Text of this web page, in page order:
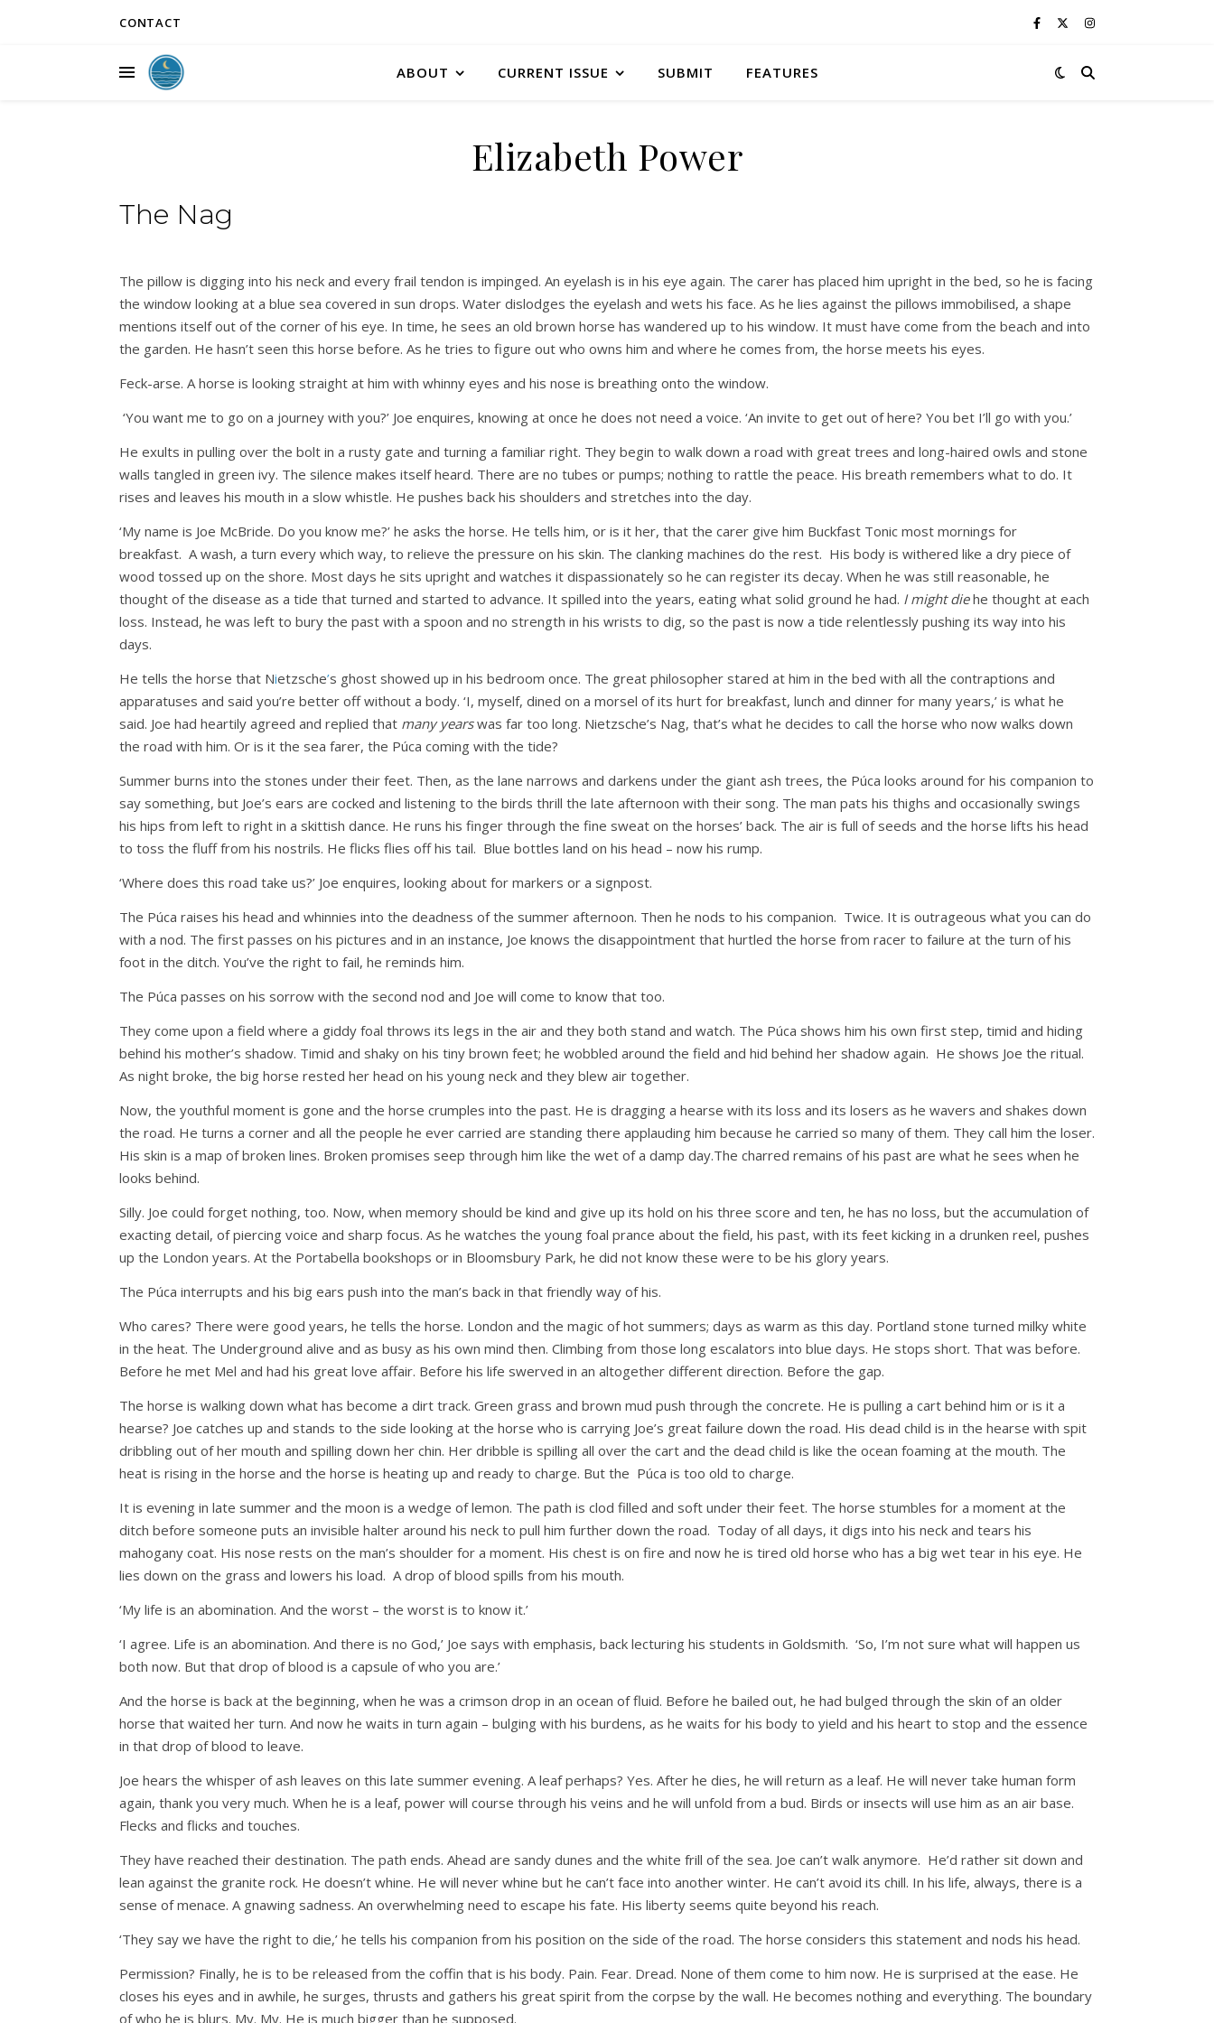
CONTACT
ABOUT CURRENT ISSUE SUBMIT FEATURES
Elizabeth Power
The Nag
The pillow is digging into his neck and every frail tendon is impinged. An eyelash is in his eye again. The carer has placed him upright in the bed, so he is facing
the window looking at a blue sea covered in sun drops. Water dislodges the eyelash and wets his face. As he lies against the pillows immobilised, a shape
mentions itself out of the corner of his eye. In time, he sees an old brown horse has wandered up to his window. It must have come from the beach and into
the garden. He hasn’t seen this horse before. As he tries to figure out who owns him and where he comes from, the horse meets his eyes.
Feck-arse. A horse is looking straight at him with whinny eyes and his nose is breathing onto the window.
‘You want me to go on a journey with you?’ Joe enquires, knowing at once he does not need a voice. ‘An invite to get out of here? You bet I’ll go with you.’
He exults in pulling over the bolt in a rusty gate and turning a familiar right. They begin to walk down a road with great trees and long-haired owls and stone
walls tangled in green ivy. The silence makes itself heard. There are no tubes or pumps; nothing to rattle the peace. His breath remembers what to do. It
rises and leaves his mouth in a slow whistle. He pushes back his shoulders and stretches into the day.
‘My name is Joe McBride. Do you know me?’ he asks the horse. He tells him, or is it her, that the carer give him Buckfast Tonic most mornings for
breakfast. A wash, a turn every which way, to relieve the pressure on his skin. The clanking machines do the rest. His body is withered like a dry piece of
wood tossed up on the shore. Most days he sits upright and watches it dispassionately so he can register its decay. When he was still reasonable, he
thought of the disease as a tide that turned and started to advance. It spilled into the years, eating what solid ground he had. I might diehe thought at each
loss. Instead, he was left to bury the past with a spoon and no strength in his wrists to dig, so the past is now a tide relentlessly pushing its way into his
days.
He tells the horse that Nietzsche’s ghost showed up in his bedroom once. The great philosopher stared at him in the bed with all the contraptions and
apparatuses and said you’re better off without a body. ‘I, myself, dined on a morsel of its hurt for breakfast, lunch and dinner for many years,’ is what he
said. Joe had heartily agreed and replied that many yearswas far too long. Nietzsche’s Nag, that’s what he decides to call the horse who now walks down
the road with him. Or is it the sea farer, the Púca coming with the tide?
Summer burns into the stones under their feet. Then, as the lane narrows and darkens under the giant ash trees, the Púca looks around for his companion to
say something, but Joe’s ears are cocked and listening to the birds thrill the late afternoon with their song. The man pats his thighs and occasionally swings
his hips from left to right in a skittish dance. He runs his finger through the fine sweat on the horses’ back. The air is full of seeds and the horse lifts his head
to toss the fluff from his nostrils. He flicks flies off his tail. Blue bottles land on his head – now his rump.
‘Where does this road take us?’ Joe enquires, looking about for markers or a signpost.
The Púca raises his head and whinnies into the deadness of the summer afternoon. Then he nods to his companion. Twice. It is outrageous what you can do
with a nod. The first passes on his pictures and in an instance, Joe knows the disappointment that hurtled the horse from racer to failure at the turn of his
foot in the ditch. You’ve the right to fail, he reminds him.
The Púca passes on his sorrow with the second nod and Joe will come to know that too.
They come upon a field where a giddy foal throws its legs in the air and they both stand and watch. The Púca shows him his own first step, timid and hiding
behind his mother’s shadow. Timid and shaky on his tiny brown feet; he wobbled around the field and hid behind her shadow again. He shows Joe the ritual.
As night broke, the big horse rested her head on his young neck and they blew air together.
Now, the youthful moment is gone and the horse crumples into the past. He is dragging a hearse with its loss and its losers as he wavers and shakes down
the road. He turns a corner and all the people he ever carried are standing there applauding him because he carried so many of them. They call him the loser.
His skin is a map of broken lines. Broken promises seep through him like the wet of a damp day.The charred remains of his past are what he sees when he
looks behind.
Silly. Joe could forget nothing, too. Now, when memory should be kind and give up its hold on his three score and ten, he has no loss, but the accumulation of
exacting detail, of piercing voice and sharp focus. As he watches the young foal prance about the field, his past, with its feet kicking in a drunken reel, pushes
up the London years. At the Portabella bookshops or in Bloomsbury Park, he did not know these were to be his glory years.
The Púca interrupts and his big ears push into the man’s back in that friendly way of his.
Who cares? There were good years, he tells the horse. London and the magic of hot summers; days as warm as this day. Portland stone turned milky white
in the heat. The Underground alive and as busy as his own mind then. Climbing from those long escalators into blue days. He stops short. That was before.
Before he met Mel and had his great love affair. Before his life swerved in an altogether different direction. Before the gap.
The horse is walking down what has become a dirt track. Green grass and brown mud push through the concrete. He is pulling a cart behind him or is it a
hearse? Joe catches up and stands to the side looking at the horse who is carrying Joe’s great failure down the road. His dead child is in the hearse with spit
dribbling out of her mouth and spilling down her chin. Her dribble is spilling all over the cart and the dead child is like the ocean foaming at the mouth. The
heat is rising in the horse and the horse is heating up and ready to charge. But the Púca is too old to charge.
It is evening in late summer and the moon is a wedge of lemon. The path is clod filled and soft under their feet. The horse stumbles for a moment at the
ditch before someone puts an invisible halter around his neck to pull him further down the road. Today of all days, it digs into his neck and tears his
mahogany coat. His nose rests on the man’s shoulder for a moment. His chest is on fire and now he is tired old horse who has a big wet tear in his eye. He
lies down on the grass and lowers his load. A drop of blood spills from his mouth.
‘My life is an abomination. And the worst – the worst is to know it.’
‘I agree. Life is an abomination. And there is no God,’ Joe says with emphasis, back lecturing his students in Goldsmith. ‘So, I’m not sure what will happen us
both now. But that drop of blood is a capsule of who you are.’
And the horse is back at the beginning, when he was a crimson drop in an ocean of fluid. Before he bailed out, he had bulged through the skin of an older
horse that waited her turn. And now he waits in turn again – bulging with his burdens, as he waits for his body to yield and his heart to stop and the essence
in that drop of blood to leave.
Joe hears the whisper of ash leaves on this late summer evening. A leaf perhaps? Yes. After he dies, he will return as a leaf. He will never take human form
again, thank you very much. When he is a leaf, power will course through his veins and he will unfold from a bud. Birds or insects will use him as an air base.
Flecks and flicks and touches.
They have reached their destination. The path ends. Ahead are sandy dunes and the white frill of the sea. Joe can’t walk anymore. He’d rather sit down and
lean against the granite rock. He doesn’t whine. He will never whine but he can’t face into another winter. He can’t avoid its chill. In his life, always, there is a
sense of menace. A gnawing sadness. An overwhelming need to escape his fate. His liberty seems quite beyond his reach.
‘They say we have the right to die,’ he tells his companion from his position on the side of the road. The horse considers this statement and nods his head.
Permission? Finally, he is to be released from the coffin that is his body. Pain. Fear. Dread. None of them come to him now. He is surprised at the ease. He
closes his eyes and in awhile, he surges, thrusts and gathers his great spirit from the corpse by the wall. He becomes nothing and everything. The boundary
of who he is blurs. My. My. He is much bigger than he supposed.